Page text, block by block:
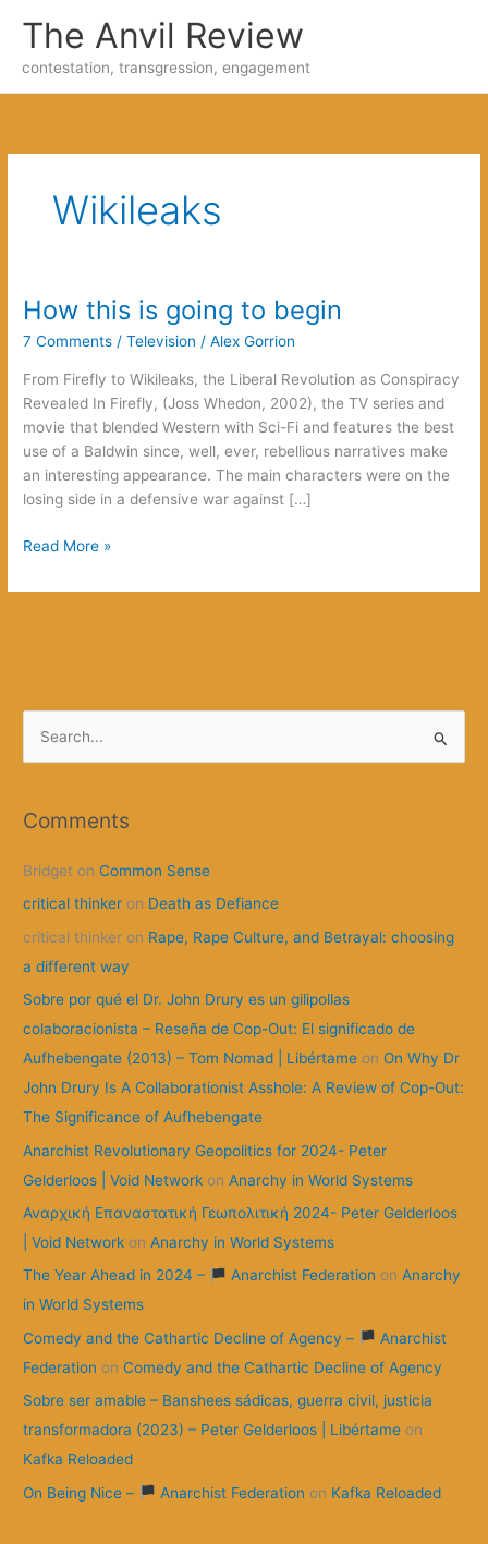
The Anvil Review
contestation, transgression, engagement
Wikileaks
How this is going to begin
7 Comments /Television /Alex Gorrion
From Firefly to Wikileaks, the Liberal Revolution as Conspiracy
Revealed In Firefly, (Joss Whedon, 2002), the TV series and
movie that blended Western with Sci-Fi and features the best
use of a Baldwin since, well, ever, rebellious narratives make
an interesting appearance. The main characters were on the
losing side in a defensive war against […]
How
is
Read More »
r
h
f
o
r
Comments
Bridget onCommon Sense
critical thinker on Death as Defiance
critical thinker on Rape, Rape Culture, and Betrayal: choosing
a different way
Sobre por qué el Dr. John Drury es un gilipollas
colaboracionista – Reseña de Cop-Out: El significado de
Aufhebengate (2013) – Tom Nomad | Libértame onOn Why Dr
John Drury Is A Collaborationist Asshole: A Review of Cop-Out:
The Significance of Aufhebengate
Anarchist Revolutionary Geopolitics for 2024- Peter
Gelderloos | Void Network onAnarchy in World Systems
Αναρχική Επαναστατική Γεωπολιτική 2024- Peter Gelderloos
| Void Network onAnarchy in World Systems
The Year Ahead in 2024 –
Anarchist Federation on Anarchy
in World Systems
Comedy and the Cathartic Decline of Agency –
Anarchist
Federation onComedy and the Cathartic Decline of Agency
Sobre ser amable – Banshees sádicas, guerra civil, justicia
transformadora (2023) – Peter Gelderloos | Libértame on
Kafka Reloaded
On Being Nice –
Anarchist Federation on Kafka Reloaded